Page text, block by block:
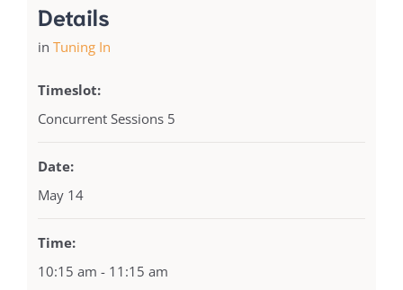
Details
in Tuning In
Timeslot:
Concurrent Sessions 5
Date:
May 14
Time:
10:15 am - 11:15 am